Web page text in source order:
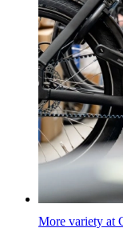
More variety at